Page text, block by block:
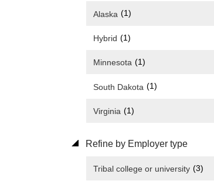
Alaska (1)
Hybrid (1)
Minnesota (1)
South Dakota (1)
Virginia (1)
Refine by Employer type
Tribal college or university (3)